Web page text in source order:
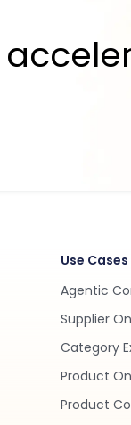
Use Cases
Agentic
Supplier
Category
Product
Product